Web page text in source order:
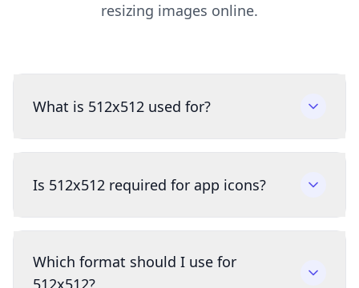
resizing images online.
What is 512x512 used for?
Is 512x512 required for app icons?
Which format should I use for